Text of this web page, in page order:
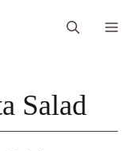
Salad